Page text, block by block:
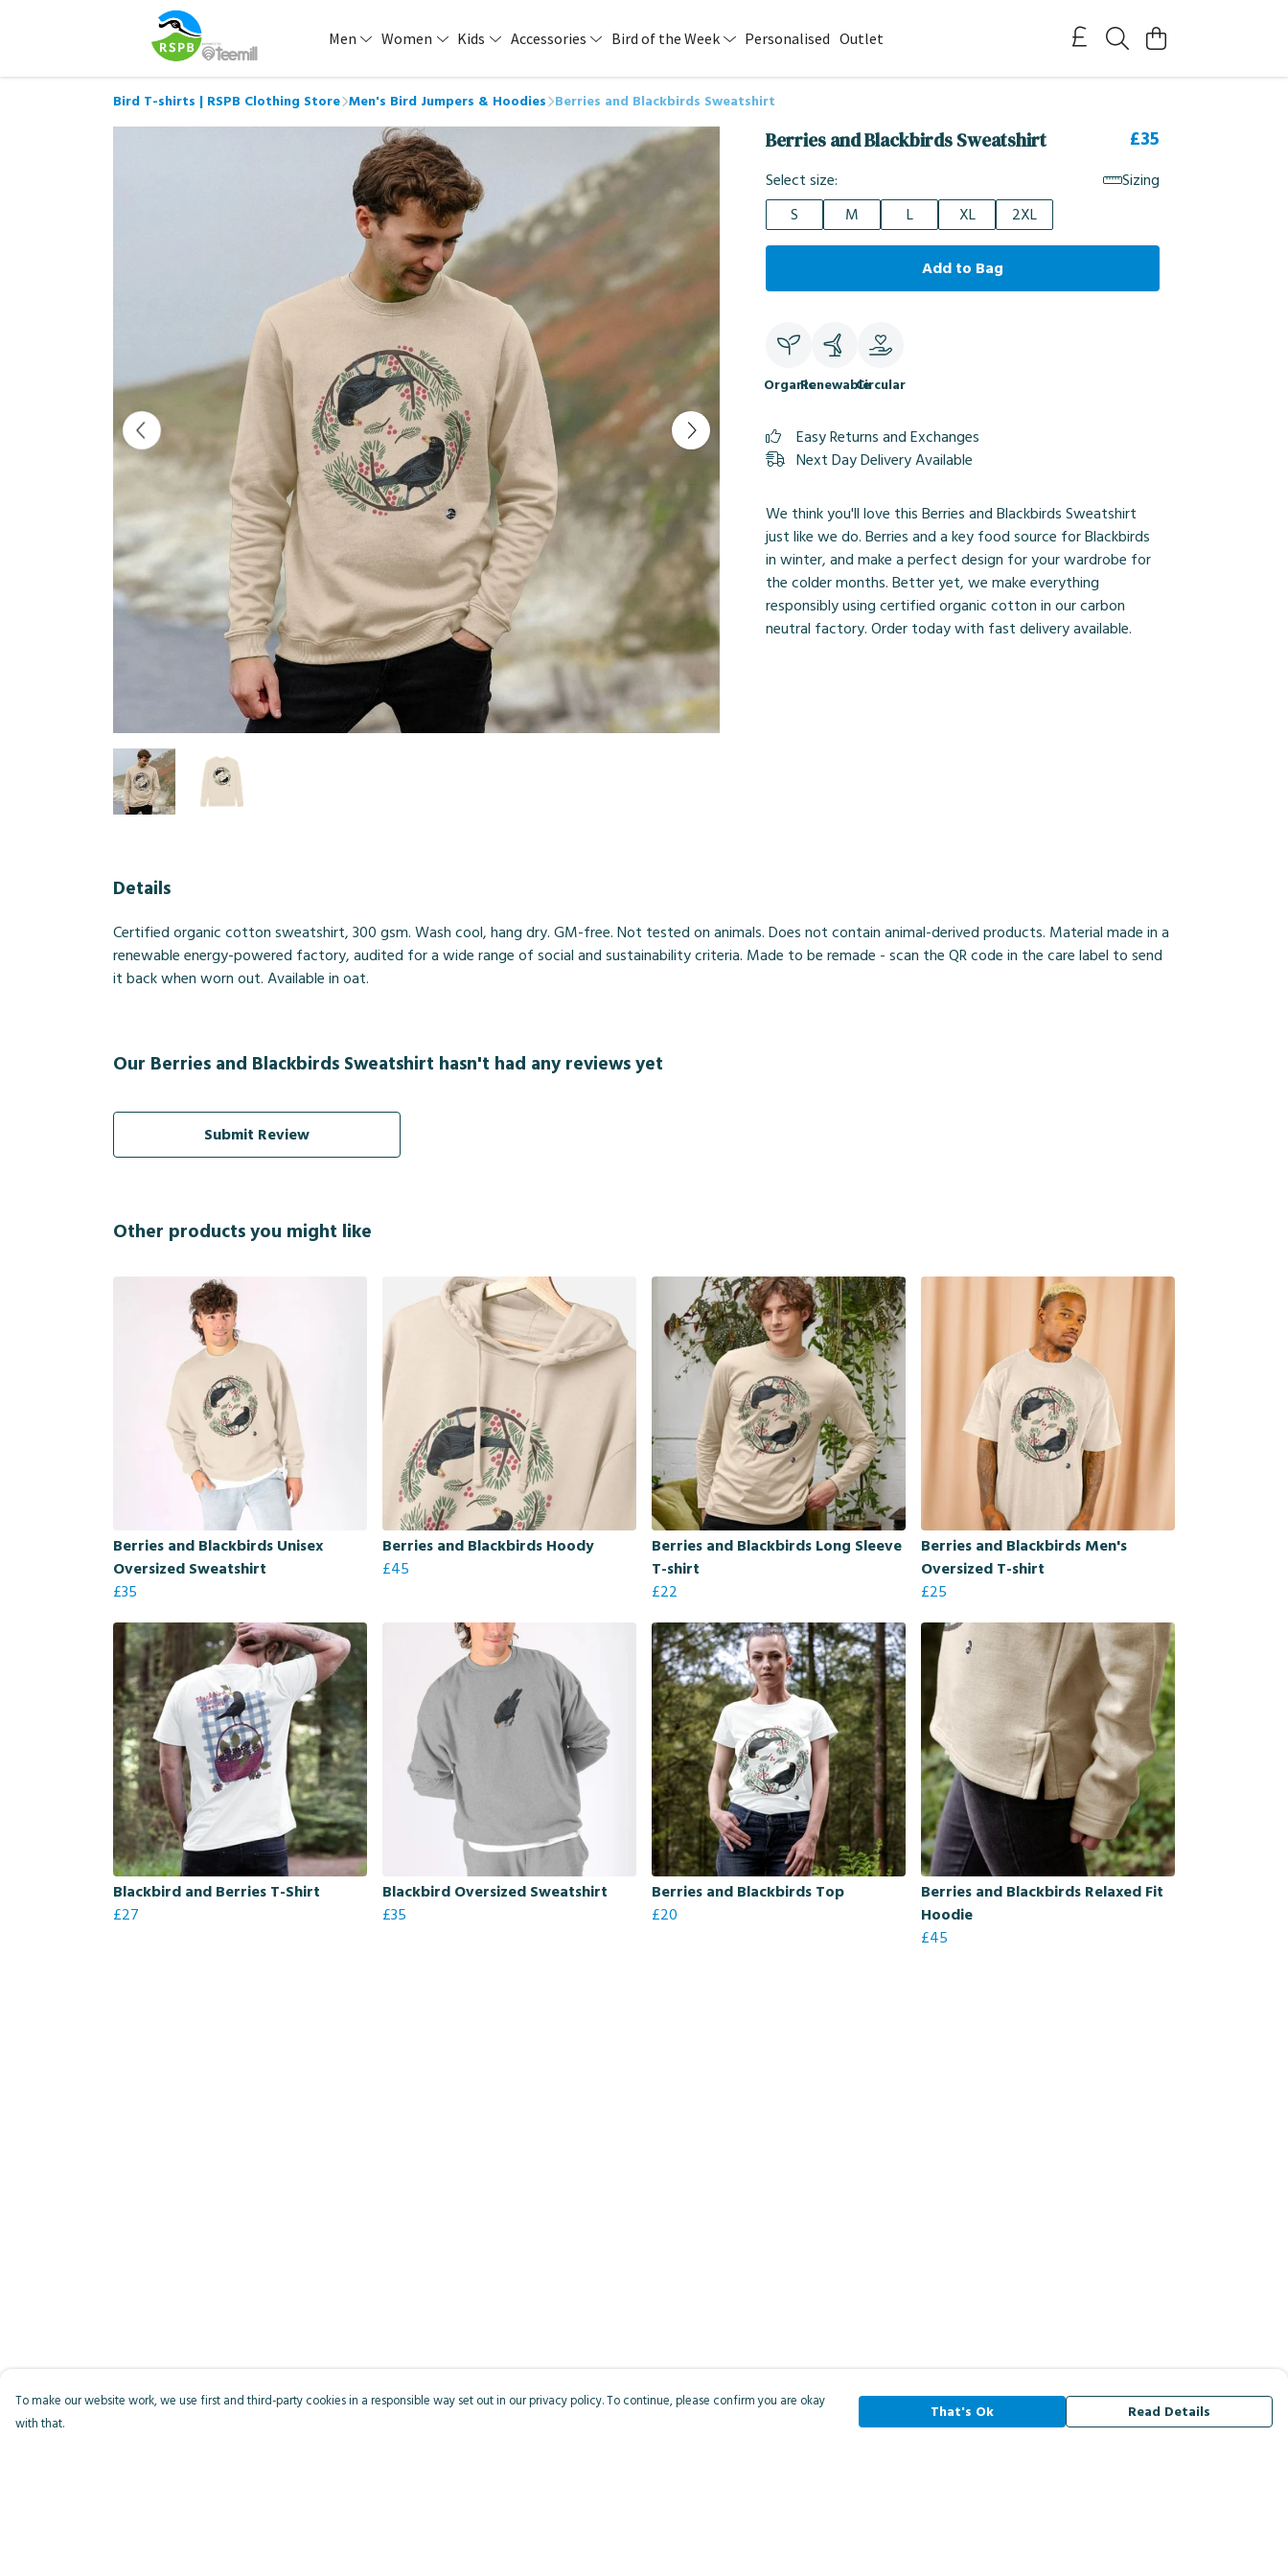
Men Women Kids Accessories Bird of the Week Personalised Outlet
Bird T-shirts | RSPB Clothing Store Men's Bird Jumpers & Hoodies Berries and Blackbirds Sweatshirt
Berries and Blackbirds Sweatshirt £35
Select size:
Sizing
S
M L XL 2XL
Add to Bag
OrganicRenewableCircular
Easy Returns and Exchanges
Next Day Delivery Available
We think you'll love this Berries and Blackbirds Sweatshirt
just like we do. Berries and a key food source for Blackbirds
in winter, and make a perfect design for your wardrobe for
the colder months. Better yet, we make everything
responsibly using certified organic cotton in our carbon
neutral factory. Order today with fast delivery available.
Details
Certified organic cotton sweatshirt, 300 gsm. Wash cool, hang dry. GM-free. Not tested on animals. Does not contain animal-derived products. Material made in a
renewable energy-powered factory, audited for a wide range of social and sustainability criteria. Made to be remade - scan the QR code in the care label to send
it back when worn out. Available in oat.
Our Berries and Blackbirds Sweatshirt hasn't had any reviews yet
Submit Review
Other products you might like
Berries and Blackbirds Unisex
Oversized Sweatshirt
£35
Berries and Blackbirds Hoody
£45
Berries and Blackbirds Long Sleeve
T-shirt
£22
Berries and Blackbirds Men's
Oversized T-shirt
£25
Blackbird and Berries T-Shirt
£27
Blackbird Oversized Sweatshirt
£35
Berries and Blackbirds Top
£20
Berries and Blackbirds Relaxed Fit
Hoodie
£45
To make our website work, we use first and third-party cookies in a responsible way set out in our privacy policy. To continue, please confirm you are okay
with that.
That's Ok Read Details